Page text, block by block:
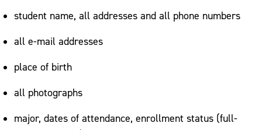
student name, all addresses and all phone numbers
all e-mail addresses
place of birth
all photographs
major, dates of attendance, enrollment status (full-